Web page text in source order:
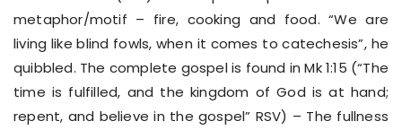
metaphor/motif – fire, cooking and food. “We are
living like blind fowls, when it comes to catechesis”, he
quibbled. The complete gospel is found in Mk 1:15 (“The
time is fulfilled, and the kingdom of God is at hand;
repent, and believe in the gospel” RSV) – The fullness